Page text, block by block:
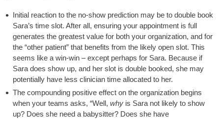
Initial reaction to the no-show prediction may be to double book
Sara’s time slot. After all, ensuring your appointment is full
generates the greatest value for both your organization, and for
the “other patient” that benefits from the likely open slot. This
seems like a win-win – except perhaps for Sara. Because if
Sara does show up, and her slot is double booked, she may
potentially have less clinician time allocated to her.
The compounding positive effect on the organization begins
when your teams asks, “Well,why is Sara not likely to show
up? Does she need a babysitter? Does she have